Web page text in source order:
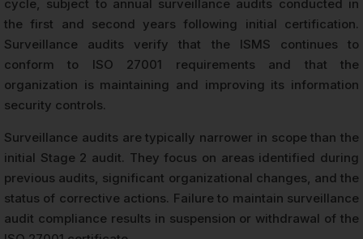
cycle, subject to annual surveillance audits conducted in
the first and second years following initial certification.
Surveillance audits verify that the ISMS continues to
conform to ISO 27001 requirements and that the
organization is maintaining and improving its information
security controls.
Surveillance audits are typically narrower in scope than the
initial Stage 2 audit. They focus on areas identified during
previous audits, significant organizational changes, and the
status of corrective actions. Failure to maintain surveillance
audit compliance results in suspension or withdrawal of the